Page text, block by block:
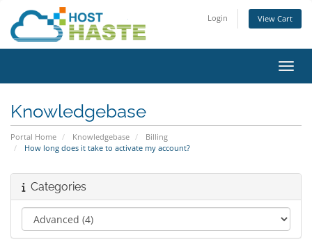
Login View Cart
Knowledgebase
Portal Home Knowledgebase
Billing
How long does it take to activate my account?
Categories